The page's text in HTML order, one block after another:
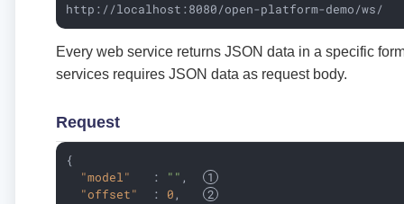
http://localhost:8080/open-platform-demo/ws/
Every web service returns JSON data in a specific
services requires JSON data as request body.
Request
{
"model"
   :
"" ,
"offset"
  :
0,